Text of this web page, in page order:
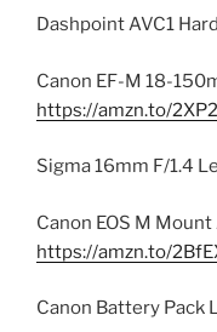
Dashpoint AVC1
Canon EF-M 18-
https://amzn.to/
Sigma 16mm F/1.4
Canon EOS M
https://amzn.to/
Canon Battery Pack